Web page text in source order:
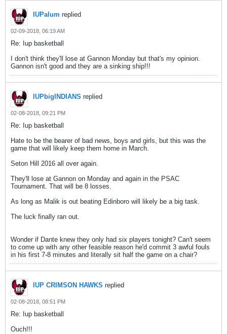
IUPalum replied
02-09-2018, 06:19 AM
Re: Iup basketball
I don't think they'll lose at Gannon Monday but that's my opinion.
Gannon isn't good and they are a sinking ship!!!
IUPbigINDIANS replied
02-08-2018, 09:21 PM
Re: Iup basketball
Hate to be the bearer of bad news, boys and girls, but this was the
game that will likely keep them home in March.
Seton Hill 2016 all over again.
They'll lose at Gannon on Monday and again in the PSAC
Tournament. That will be 8 losses.
As long as Malik is out beating Edinboro will likely be a big task.
The luck finally ran out.
Wonder if Dante knew they only had six players tonight? Can't seem
to come up with any other feasible reason he'd commit 3 awful fouls
in his first 7-8 minutes and literally sit half the game on a chair?
IUP CRIMSON HAWKS replied
02-08-2018, 08:51 PM
Re: Iup basketball
Ouch!!!